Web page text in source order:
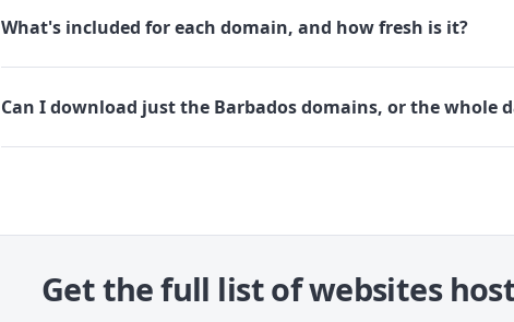
What's included for each domain, and how fresh is it?
Can I download just the Barbados domains, or the whole
Get the full list of websites